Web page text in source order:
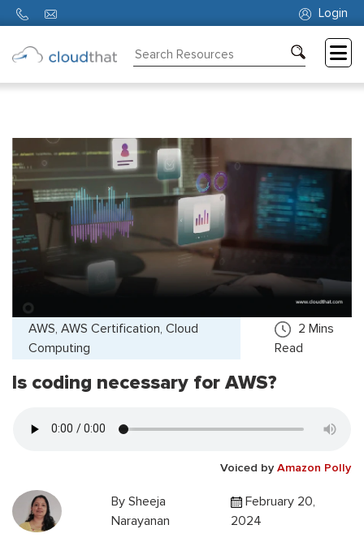
Login
Partners
About
Us
AWS, AWS Certification, Cloud
Computing
2 Mins
Read
Is coding necessary for AWS?
Voiced by Amazon Polly
BySheeja
Narayanan
February 20,
2024